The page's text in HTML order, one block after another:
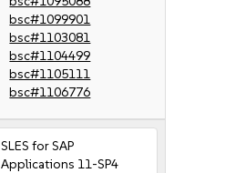
bsc#1099901
bsc#1103081
bsc#1104499
bsc#1105111
bsc#1106776
SLES for SAP
Applications 11-SP4